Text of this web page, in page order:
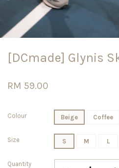
[DCmade] Glynis
RM 59.00
Colour Beige Coffee
Size S M L
Quantity